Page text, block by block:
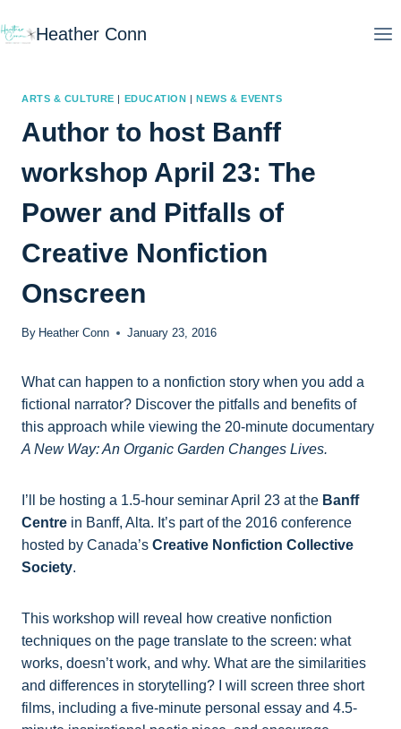
to
Heather Conn
ARTS & CULTURE | EDUCATION |NEWS & EVENTS
Author to host Banff
workshop April 23: The
Power and Pitfalls of
Creative Nonfiction
Onscreen
By Heather Conn January 23, 2016
What can happen to a nonfiction story when you add a
fictional narrator? Discover the pitfalls and benefits of
this approach while viewing the 20-minute documentary
A New Way: An Organic Garden Changes Lives.
I’ll be hosting a 1.5-hour seminar April 23 at the Banff
Centre in Banff, Alta. It’s part of the 2016 conference
hosted by Canada’s Creative Nonfiction Collective
Society.
This workshop will reveal how creative nonfiction
techniques on the page translate to the screen: what
works, doesn’t work, and why. What are the similarities
and differences in storytelling? I will screen three short
films, including a five-minute personal essay and 4.5-